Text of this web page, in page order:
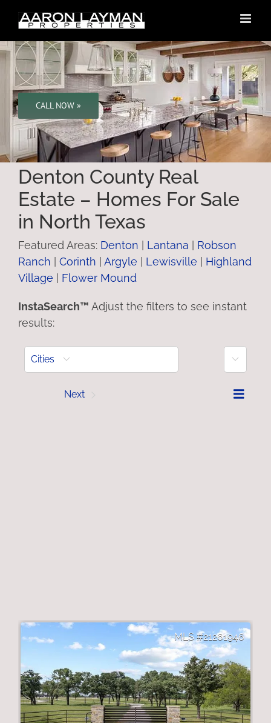
content
CALL NOW »
Denton County Real
Estate – Homes For Sale
in North Texas
Featured Areas: Denton Lantana
Robson
Ranch
Corinth Argyle Lewisville
Highland
Village
Flower Mound
InstaSearch™ Adjust the filters to see instant
results:
Cities More
Next
21261946